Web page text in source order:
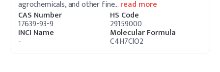
agrochemicals, and other fine…read more
CAS Number
17639-93-9
HS Code
29159000
INCI Name
-
Molecular Formula
C4H7ClO2